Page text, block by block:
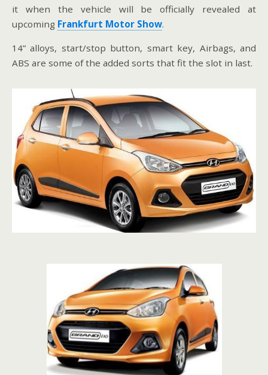
it when the vehicle will be officially revealed at
upcoming Frankfurt Motor Show.
14” alloys, start/stop button, smart key, Airbags, and
ABS are some of the added sorts that fit the slot in last.